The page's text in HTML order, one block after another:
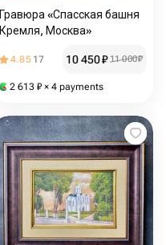
Гравюра «Спасская башня
Кремля, Москва»
4.85 17 10 450₽ 11 000₽
2 613 ₽ × 4 payments